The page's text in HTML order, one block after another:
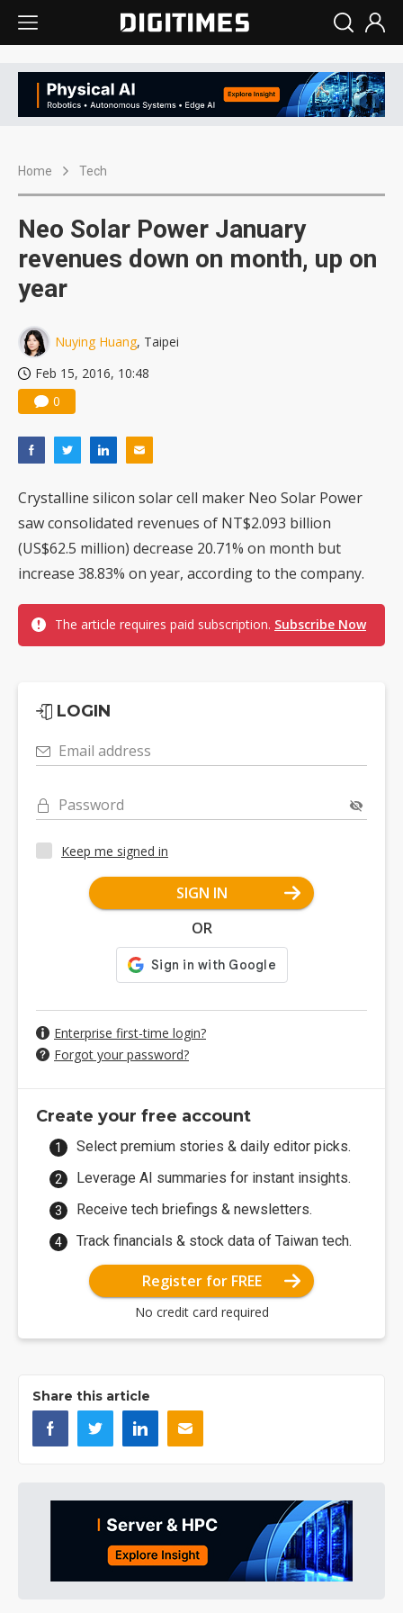
Home Tech
Neo Solar Power January
revenues down on month, up on
year
Nuying Huang, Taipei
Feb 15, 2016, 10:48
0
Crystalline silicon solar cell maker Neo Solar Power
saw consolidated revenues of NT$2.093 billion
(US$62.5 million) decrease 20.71% on month but
increase 38.83% on year, according to the company.
The article requires paid subscription. Subscribe Now
LOGIN
Email address
Password
Keep me signed in
SIGN IN
OR
Enterprise first-time login?
Forgot your password?
Create your free account
Select premium stories & daily editor picks.
Leverage AI summaries for instant insights.
Receive tech briefings & newsletters.
Track financials & stock data of Taiwan tech.
Register for FREE
No credit card required
Share this article